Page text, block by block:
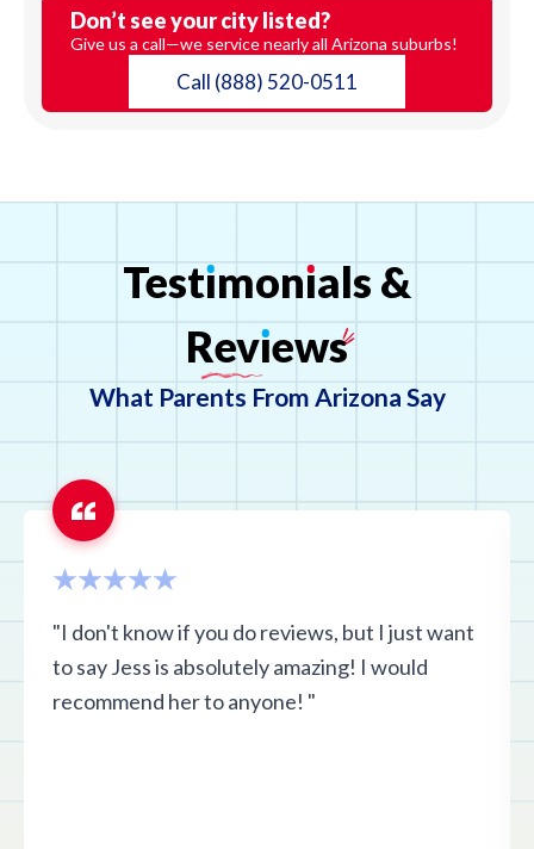
Don’t see your city listed?
Give us a call—we service nearly all Arizona suburbs!
Call (888) 520-0511
Testımonıals &
Revıews
What Parents From Arizona Say
"I don't know if you do reviews, but I just want
to say Jess is absolutely amazing! I would
recommend her to anyone! "